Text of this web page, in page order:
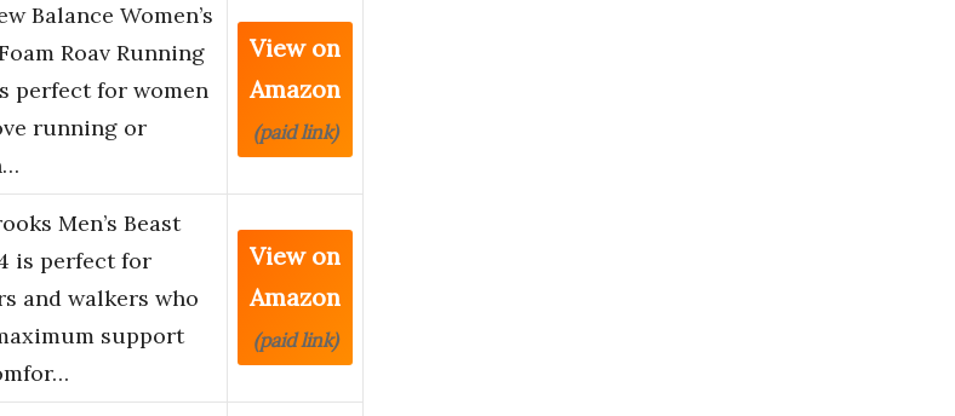
Balance Women’s
Roav Running
perfect for women
running or
View on
Amazon
(paid link)
Men’s Beast
is perfect for
and walkers who
support
View on
Amazon
(paid link)